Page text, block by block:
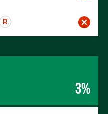
R
3%